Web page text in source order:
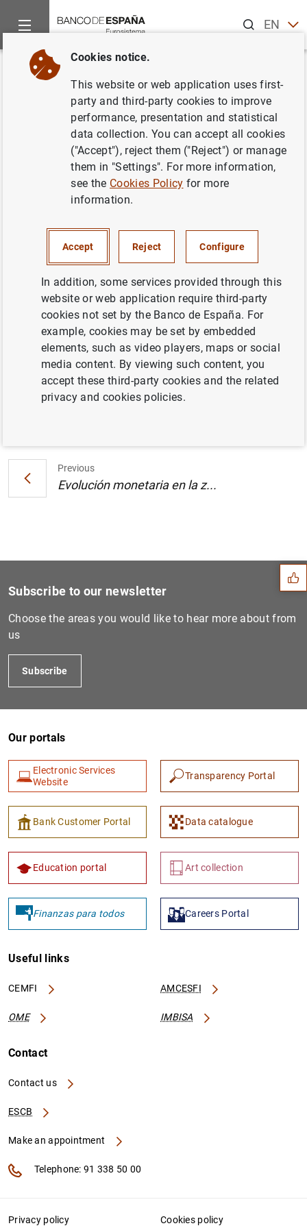
ENES
Home News and events
Back
Estado financiero consolidado
del Eurosistema al 24 de enero
de 2003
MONETARY POLICY ECONOMIC SITUATION
Estado financiero consolidado del
Eurosistema al 24 de enero de 2003 (42
KB )
Previous
Evolución monetaria en la z...
Suggestions
1 2
Subscribe to our newsletter
Choose the areas you would like to hear more about from
us
Subscribe
Our portals
Electronic Services
Website
Transparency Portal
Bank Customer Portal Data catalogue
Education portal Art collection
Finanzas para todos Careers Portal
Useful links
CEMFI AMCESFI
OME IMBISA
Contact
Contact us
ESCB
Make an appointment
Telephone: 91 338 50 00
Privacy policy Cookies policy
Cookies notice.
This website or web application uses first-
party and third-party cookies to improve
performance, presentation and statistical
data collection. You can accept all cookies
("Accept"), reject them ("Reject") or manage
them in "Settings". For more information,
see the Cookies Policy for more
information.
Accept Reject Configure
In addition, some services provided through this
website or web application require third-party
cookies not set by the Banco de España. For
example, cookies may be set by embedded
elements, such as video players, maps or social
media content. By viewing such content, you
accept these third-party cookies and the related
privacy and cookies policies.